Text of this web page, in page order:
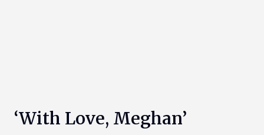
‘With Love, Meghan’